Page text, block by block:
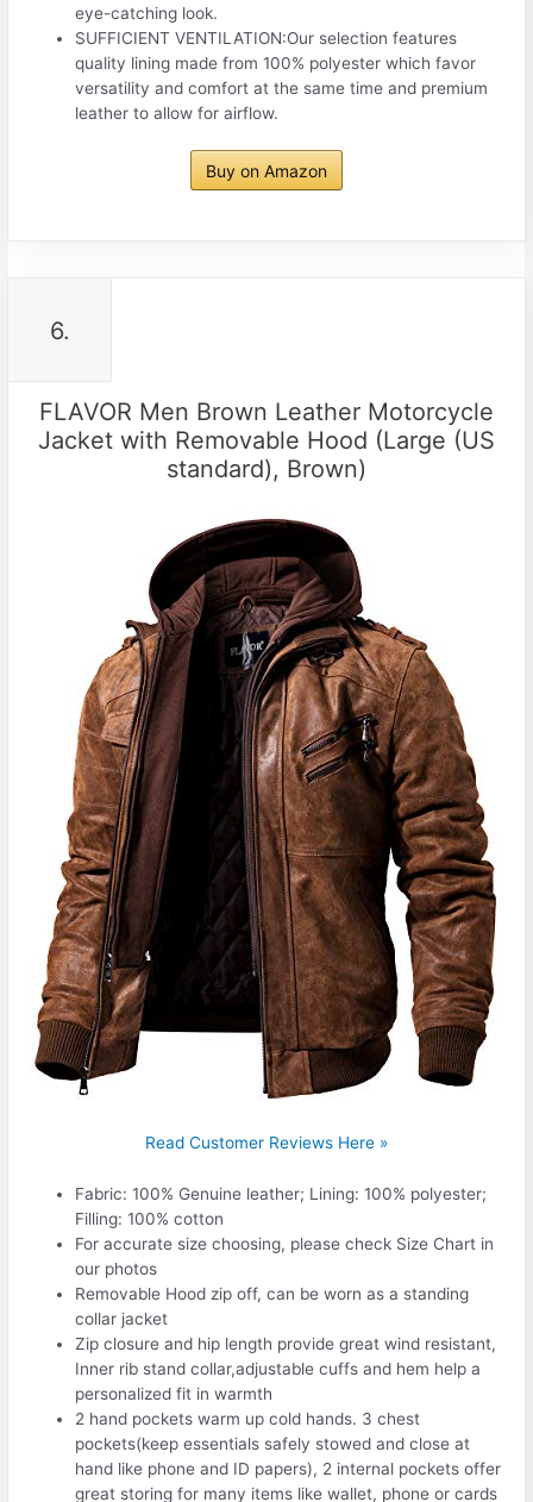
eye-catching look.
SUFFICIENT VENTILATION:Our selection features
quality lining made from 100% polyester which favor
versatility and comfort at the same time and premium
leather to allow for airflow.
Buy on Amazon
6.
FLAVOR Men Brown Leather Motorcycle
Jacket with Removable Hood (Large (US
standard), Brown)
Read Customer Reviews Here »
Fabric: 100% Genuine leather; Lining: 100% polyester;
Filling: 100% cotton
For accurate size choosing, please check Size Chart in
our photos
Removable Hood zip off, can be worn as a standing
collar jacket
Zip closure and hip length provide great wind resistant,
Inner rib stand collar,adjustable cuffs and hem help a
personalized fit in warmth
2 hand pockets warm up cold hands. 3 chest
pockets(keep essentials safely stowed and close at
hand like phone and ID papers), 2 internal pockets offer
great storing for many items like wallet, phone or cards